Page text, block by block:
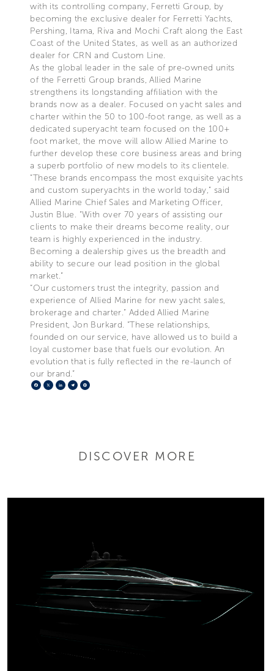
with its controlling company, Ferretti Group, by
becoming the exclusive dealer for Ferretti Yachts,
Pershing, Itama, Riva and Mochi Craft along the East
Coast of the United States, as well as an authorized
dealer for CRN and Custom Line.
As the global leader in the sale of pre-owned units
of the Ferretti Group brands, Allied Marine
strengthens its longstanding affiliation with the
brands now as a dealer. Focused on yacht sales and
charter within the 50 to 100-foot range, as well as a
dedicated superyacht team focused on the 100+
foot market, the move will allow Allied Marine to
further develop these core business areas and bring
a superb portfolio of new models to its clientele.
“These brands encompass the most exquisite yachts
and custom superyachts in the world today,” said
Allied Marine Chief Sales and Marketing Officer,
Justin Blue. “With over 70 years of assisting our
clients to make their dreams become reality, our
team is highly experienced in the industry.
Becoming a dealership gives us the breadth and
ability to secure our lead position in the global
market.”
“Our customers trust the integrity, passion and
experience of Allied Marine for new yacht sales,
brokerage and charter.” Added Allied Marine
President, Jon Burkard. “These relationships,
founded on our service, have allowed us to build a
loyal customer base that fuels our evolution. An
evolution that is fully reflected in the re-launch of
our brand.”
Facebook
X LinkedIn
Telegram
DISCOVER MORE